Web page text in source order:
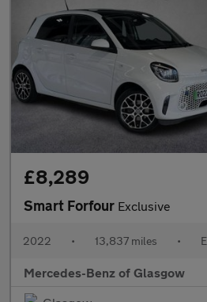
£8,289
Smart Forfour Exclusive
2022 • 13,837 miles •
Mercedes-Benz of Glasgow